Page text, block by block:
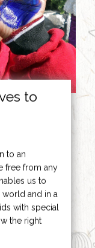
to
to an
free from any
us to
and in a
with special
the right